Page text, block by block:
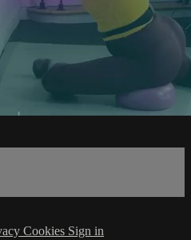
Cookies Sign in